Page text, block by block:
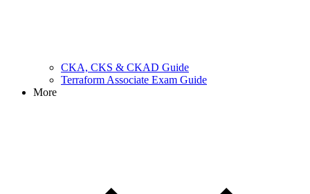
CKA, CKS & CKAD Guide
Terraform Associate Exam Guide
More